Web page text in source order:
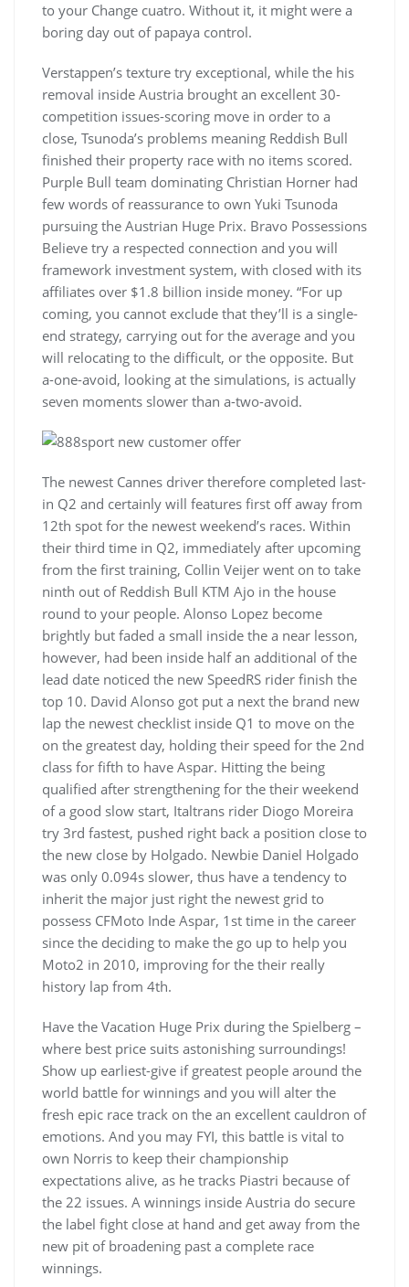
to your Change cuatro. Without it, it might were a
boring day out of papaya control.
Verstappen’s texture try exceptional, while the his
removal inside Austria brought an excellent 30-
competition issues-scoring move in order to a
close, Tsunoda’s problems meaning Reddish Bull
finished their property race with no items scored.
Purple Bull team dominating Christian Horner had
few words of reassurance to own Yuki Tsunoda
pursuing the Austrian Huge Prix. Bravo Possessions
Believe try a respected connection and you will
framework investment system, with closed with its
affiliates over $1.8 billion inside money. “For up
coming, you cannot exclude that they’ll is a single-
end strategy, carrying out for the average and you
will relocating to the difficult, or the opposite. But
a-one-avoid, looking at the simulations, is actually
seven moments slower than a-two-avoid.
The newest Cannes driver therefore completed last-
in Q2 and certainly will features first off away from
12th spot for the newest weekend’s races. Within
their third time in Q2, immediately after upcoming
from the first training, Collin Veijer went on to take
ninth out of Reddish Bull KTM Ajo in the house
round to your people. Alonso Lopez become
brightly but faded a small inside the a near lesson,
however, had been inside half an additional of the
lead date noticed the new SpeedRS rider finish the
top 10. David Alonso got put a next the brand new
lap the newest checklist inside Q1 to move on the
on the greatest day, holding their speed for the 2nd
class for fifth to have Aspar. Hitting the being
qualified after strengthening for the their weekend
of a good slow start, Italtrans rider Diogo Moreira
try 3rd fastest, pushed right back a position close to
the new close by Holgado. Newbie Daniel Holgado
was only 0.094s slower, thus have a tendency to
inherit the major just right the newest grid to
possess CFMoto Inde Aspar, 1st time in the career
since the deciding to make the go up to help you
Moto2 in 2010, improving for the their really
history lap from 4th.
Have the Vacation Huge Prix during the Spielberg –
where best price suits astonishing surroundings!
Show up earliest-give if greatest people around the
world battle for winnings and you will alter the
fresh epic race track on the an excellent cauldron of
emotions. And you may FYI, this battle is vital to
own Norris to keep their championship
expectations alive, as he tracks Piastri because of
the 22 issues. A winnings inside Austria do secure
the label fight close at hand and get away from the
new pit of broadening past a complete race
winnings.